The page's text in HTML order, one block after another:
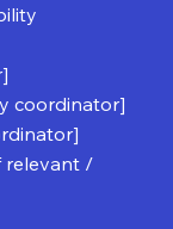
coordinator]
relevant /